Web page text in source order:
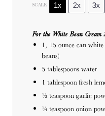
SCALE 1x 2x 3x
For the White Bean Cream
1, 15 ounce can
beans)
5 tablespoons water
1 tablespoon fresh
½ teaspoon garlic
¼ teaspoon onion